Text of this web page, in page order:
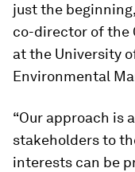
just the
co-director of the
at the University
Environmental
“Our approach is
stakeholders to
interests can be